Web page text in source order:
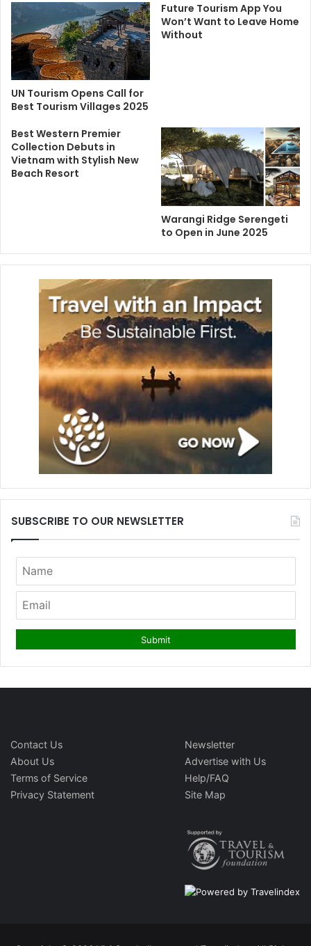
UN Tourism Opens Call for
Best Tourism Villages 2025
Future Tourism App You
Won’t Want to Leave Home
Without
Best Western Premier
Collection Debuts in
Vietnam with Stylish New
Beach Resort
Warangi Ridge Serengeti
to Open in June 2025
SUBSCRIBE TO OUR NEWSLETTER
Contact Us
About Us
Terms of Service
Privacy Statement
Newsletter
Advertise with Us
Help/FAQ
Site Map